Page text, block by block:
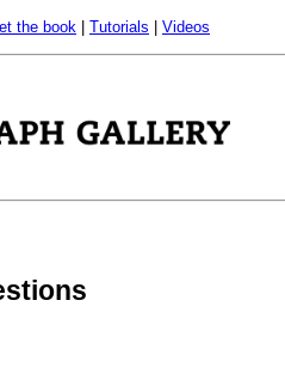
the book Tutorials Videos